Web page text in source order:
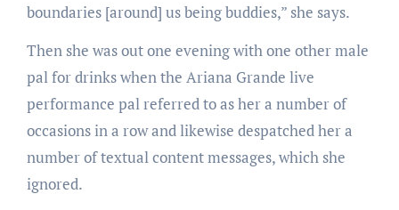
boundaries [around] us being buddies,” she says.
Then she was out one evening with one other male
pal for drinks when the Ariana Grande live
performance pal referred to as her a number of
occasions in a row and likewise despatched her a
number of textual content messages, which she
ignored.